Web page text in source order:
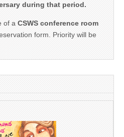
during that period.
of a CSWS conference room
form. Priority will be